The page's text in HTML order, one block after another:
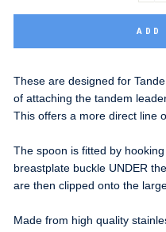
ADD
These are designed for
of attaching the tandem
This offers a more direct line
The spoon is fitted by
breastplate buckle UNDER
are then clipped onto the
Made from high quality